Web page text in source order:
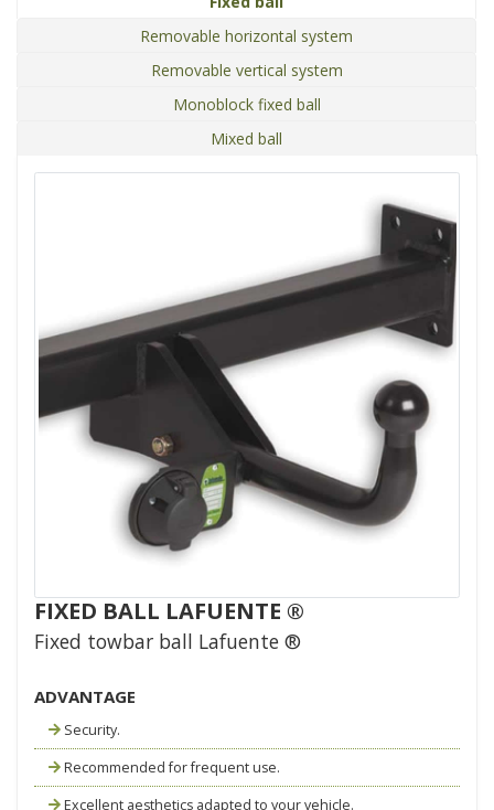
Removable horizontal system
Removable vertical system
Monoblock fixed ball
Mixed ball
FIXED BALL LAFUENTE ®
Fixed towbar ball Lafuente ®
ADVANTAGE
Security.
Recommended for frequent use.
Excellent aesthetics adapted to your vehicle.